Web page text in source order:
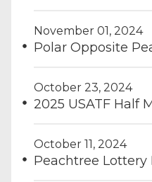
November 01, 2024
Polar Opposite
October 23, 2024
2025 USATF Half
October 11, 2024
Peachtree Lottery